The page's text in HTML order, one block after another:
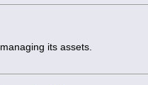
its assets.